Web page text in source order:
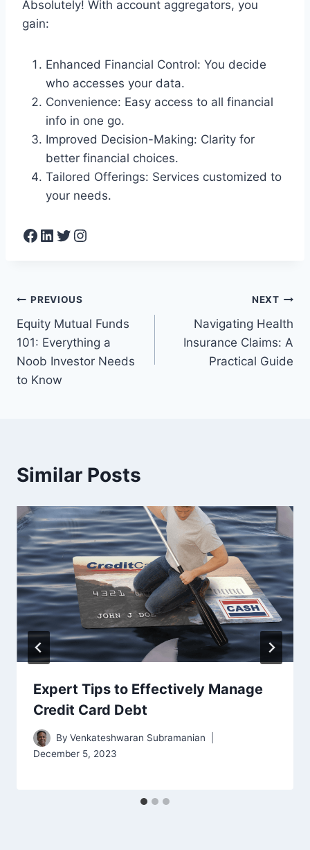
Absolutely! With account aggregators, you
gain:
Enhanced Financial Control: You decide
who accesses your data.
Convenience: Easy access to all financial
info in one go.
Improved Decision-Making: Clarity for
better financial choices.
Tailored Offerings: Services customized to
your needs.
Facebook LinkedIn Twitter Instagram
Post
navigation
PREVIOUS
Equity Mutual Funds
101: Everything a
Noob Investor Needs
to Know
NEXT
Navigating Health
Insurance Claims: A
Practical Guide
Similar Posts
Expert Tips to Effectively Manage
Credit Card Debt
By Venkateshwaran Subramanian
December 5, 2023